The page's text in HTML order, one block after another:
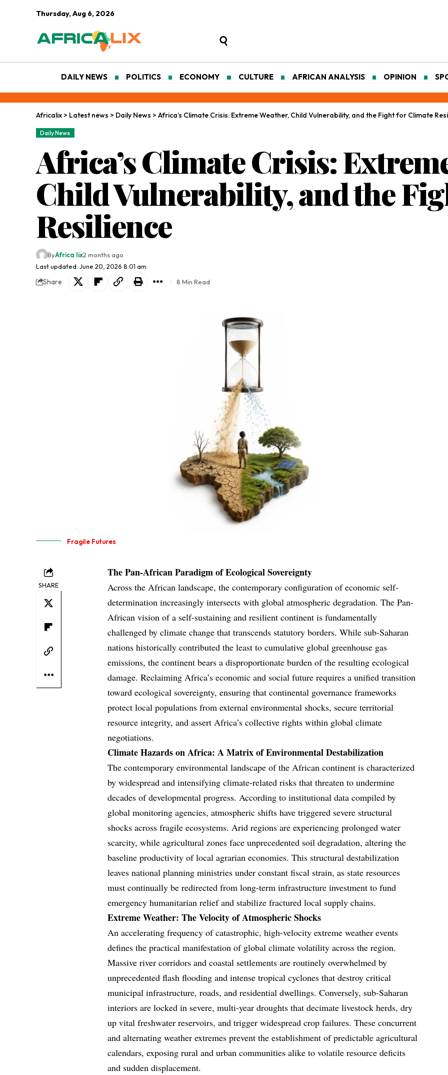
Thursday, Aug 6, 2026
DAILY NEWS POLITICS ECONOMY CULTURE AFRICAN ANALYSIS OPINION
Africalix > Latest news > Daily News > Africa’s Climate Crisis: Extreme Weather, Child Vulnerability, and the Fight for Climate
Daily News
Africa’s Climate Crisis:
Child Vulnerability, and the
Resilience
Last updated: June 20, 2026 8:01 am
ByAfrica lix2 months ago
Share 8 Min Read
Fragile Futures
SHARE
The Pan-African Paradigm of Ecological Sovereignty
Across the African landscape, the contemporary configuration of economic self-
determination increasingly intersects with global atmospheric degradation. The Pan-
African vision of a self-sustaining and resilient continent is fundamentally
challenged by climate change that transcends statutory borders. While sub-Saharan
nations historically contributed the least to cumulative global greenhouse gas
emissions, the continent bears a disproportionate burden of the resulting ecological
damage. Reclaiming Africa’s economic and social future requires a unified transition
toward ecological sovereignty, ensuring that continental governance frameworks
protect local populations from external environmental shocks, secure territorial
resource integrity, and assert Africa’s collective rights within global climate
negotiations.
Climate Hazards on Africa: A Matrix of Environmental Destabilization
The contemporary environmental landscape of the African continent is characterized
by widespread and intensifying climate-related risks that threaten to undermine
decades of developmental progress. According to institutional data compiled by
global monitoring agencies, atmospheric shifts have triggered severe structural
shocks across fragile ecosystems. Arid regions are experiencing prolonged water
scarcity, while agricultural zones face unprecedented soil degradation, altering the
baseline productivity of local agrarian economies. This structural destabilization
leaves national planning ministries under constant fiscal strain, as state resources
must continually be redirected from long-term infrastructure investment to fund
emergency humanitarian relief and stabilize fractured local supply chains.
Extreme Weather: The Velocity of Atmospheric Shocks
An accelerating frequency of catastrophic, high-velocity extreme weather events
defines the practical manifestation of global climate volatility across the region.
Massive river corridors and coastal settlements are routinely overwhelmed by
unprecedented flash flooding and intense tropical cyclones that destroy critical
municipal infrastructure, roads, and residential dwellings. Conversely, sub-Saharan
interiors are locked in severe, multi-year droughts that decimate livestock herds, dry
up vital freshwater reservoirs, and trigger widespread crop failures. These concurrent
and alternating weather extremes prevent the establishment of predictable agricultural
calendars, exposing rural and urban communities alike to volatile resource deficits
and sudden displacement.